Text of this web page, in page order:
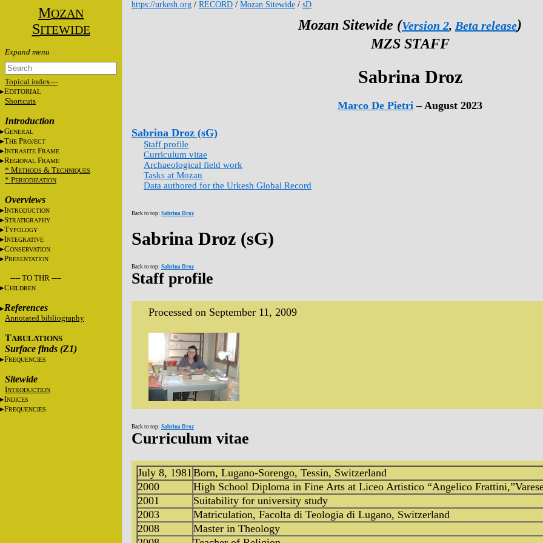
MOZAN
SITEWIDE
Topical index---
EDITORIAL
Shortcuts
Introduction
GENERAL
THE PROJECT
INTRASITE FRAME
REGIONAL FRAME
* METHODS & TECHNIQUES
* PERIODIZATION
Overviews
INTRODUCTION
STRATIGRAPHY
TYPOLOGY
INTEGRATIVE
CONSERVATION
PRESENTATION
---- TO THR ----
CHILDREN
References
Annotated bibliography
TABULATIONS
Surface finds (Z1)
FREQUENCIES
Sitewide
INTRODUCTION
INDICES
FREQUENCIES
https://urkesh.org / RECORD / Mozan Sitewide / sD
Mozan Sitewide (Version 2, Beta release)
MZS STAFF
Sabrina Droz
Marco De Pietri – August 2023
Sabrina Droz (sG)
Staff profile
Curriculum vitae
Archaeological field work
Tasks at Mozan
Data authored for the Urkesh Global Record
Back to top: Sabrina Droz
Sabrina Droz (sG)
Back to top: Sabrina Droz
Staff profile
Processed on September 11, 2009
Back to top: Sabrina Droz
Curriculum vitae
July 8, 1981Born, Lugano-Sorengo, Tessin, Switzerland
2000
High School Diploma in Fine Arts at Liceo Artistico “Angelico
2001
Suitability for university study
2003
Matriculation, Facolta di Teologia di Lugano, Switzerland
2008
Master in Theology